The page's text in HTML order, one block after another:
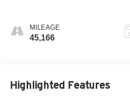
MILEAGE
45,166
Highlighted Features